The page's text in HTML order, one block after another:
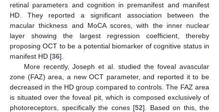
retinal parameters and cognition in premanifest and manifest
HD. They reported a significant association between the
macular thickness and MoCA scores, with the inner nuclear
layer showing the largest regression coefficient, thereby
proposing OCT to be a potential biomarker of cognitive status in
manifest HD [36].
More recently, Joseph et al. studied the foveal avascular
zone (FAZ) area, a new OCT parameter, and reported it to be
decreased in the HD group compared to controls. The FAZ area
is situated over the foveal pit, which is composed exclusively of
photoreceptors, specifically the cones [52]. Based on this, the